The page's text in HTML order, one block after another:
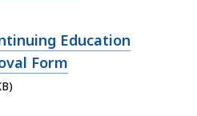
Education
Form